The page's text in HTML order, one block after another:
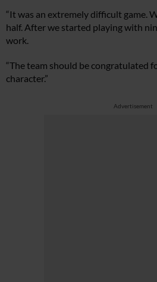
“It was an extremely difficult game.
half. After we started playing with
work.
“The team should be congratulated
character.”
Advertisement